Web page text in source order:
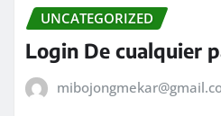
UNCATEGORIZED
Login De cualquier